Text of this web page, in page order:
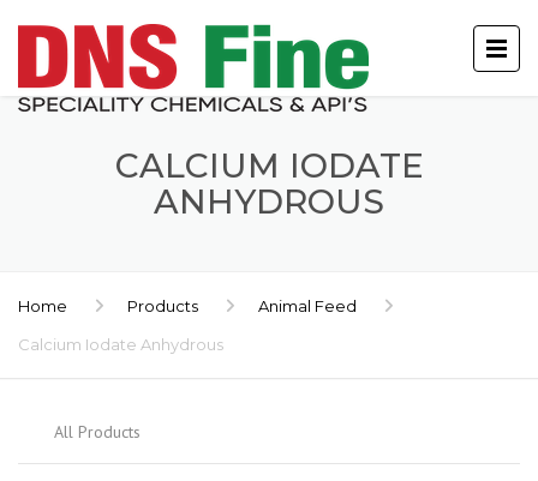
CALCIUM IODATE
ANHYDROUS
Home Products
Animal Feed
Calcium Iodate Anhydrous
All Products